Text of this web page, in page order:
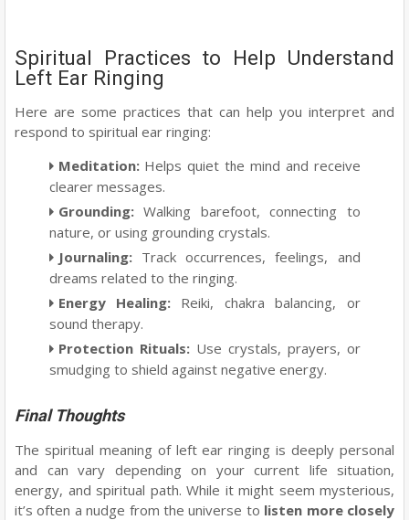
Spiritual Practices to Help Understand
Left Ear Ringing
Here are some practices that can help you interpret and
respond to spiritual ear ringing:
Meditation:Helps quiet the mind and receive
clearer messages.
Grounding: Walking barefoot, connecting to
nature, or using grounding crystals.
Journaling: Track occurrences, feelings, and
dreams related to the ringing.
Energy Healing: Reiki, chakra balancing, or
sound therapy.
Protection Rituals: Use crystals, prayers, or
smudging to shield against negative energy.
Final Thoughts
The spiritual meaning of left ear ringing is deeply personal
and can vary depending on your current life situation,
energy, and spiritual path. While it might seem mysterious,
it’s often a nudge from the universe to listen more closely